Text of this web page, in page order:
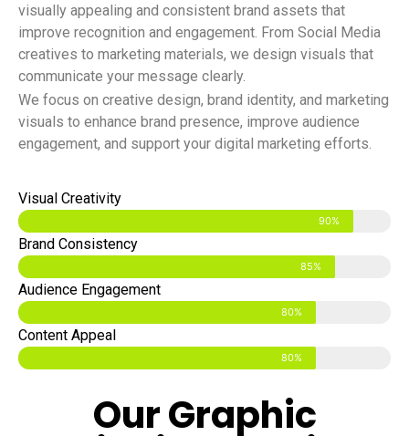
visually appealing and consistent brand assets that
improve recognition and engagement. From Social Media
creatives to marketing materials, we design visuals that
communicate your message clearly.
We focus on creative design, brand identity, and marketing
visuals to enhance brand presence, improve audience
engagement, and support your digital marketing efforts.
Visual Creativity
90%
Brand Consistency
85%
Audience Engagement
80%
Content Appeal
80%
Our Graphic